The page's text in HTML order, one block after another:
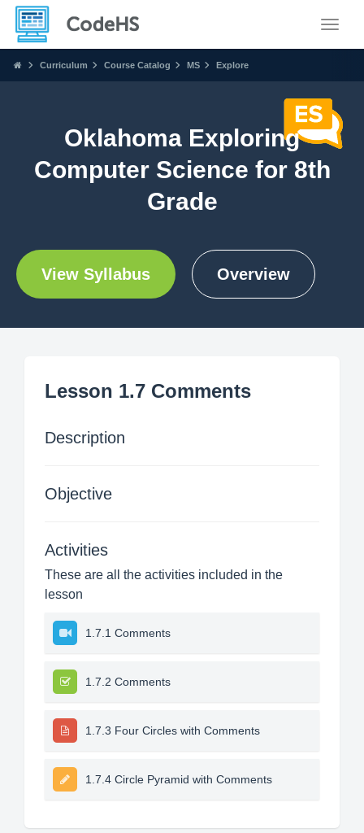
Curriculum Course Catalog MS Explore
Oklahoma Exploring
Computer Science for 8th
Grade
View Syllabus Overview
Lesson 1.7 Comments
Description
Objective
Activities
These are all the activities included in the
lesson
1.7.1 Comments
1.7.2 Comments
1.7.3 Four Circles with Comments
1.7.4 Circle Pyramid with Comments